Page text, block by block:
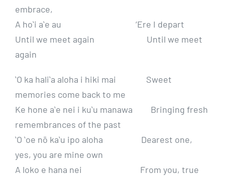
embrace,
A hoʻi aʻe au ‘Ere I depart
Until we meet again Until we meet
again
ʻO ka haliʻa aloha i hiki mai Sweet
memories come back to me
Ke hone aʻe nei i kuʻu manawa Bringing fresh
remembrances of the past
ʻO ʻoe nō kaʻu ipo aloha Dearest one,
yes, you are mine own
A loko e hana nei From you, true